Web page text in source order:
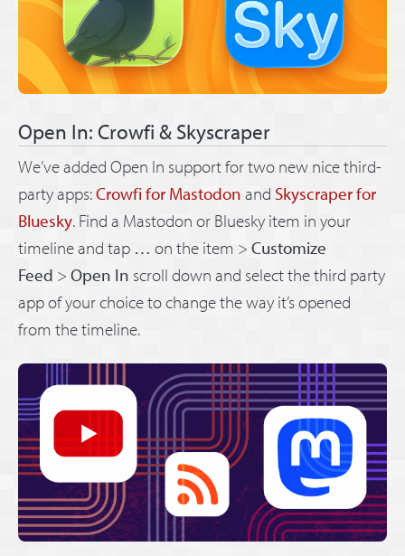
Open In: Crowfi & Skyscraper
We’ve added Open In support for two new nice third-
party apps:Crowfi for Mastodon and Skyscraper for
Bluesky. Find a Mastodon or Bluesky item in your
timeline and tap … on the item > Customize
Feed > Open In scroll down and select the third party
app of your choice to change the way it’s opened
from the timeline.